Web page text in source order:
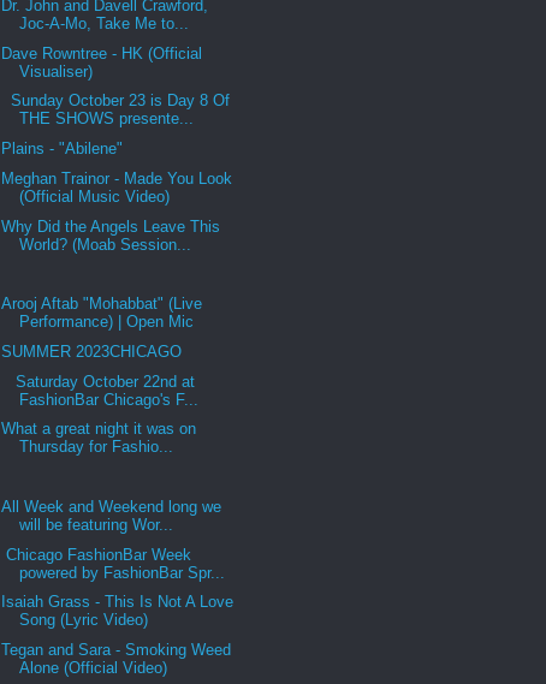
Dr. John and Davell Crawford,
Joc-A-Mo, Take Me to...
Dave Rowntree - HK (Official
Visualiser)
Sunday October 23 is Day 8 Of
THE SHOWS presente...
Plains - "Abilene"
Meghan Trainor - Made You Look
(Official Music Video)
Why Did the Angels Leave This
World? (Moab Session...
Arooj Aftab "Mohabbat" (Live
Performance) | Open Mic
SUMMER 2023CHICAGO
Saturday October 22nd at
FashionBar Chicago's F...
What a great night it was on
Thursday for Fashio...
All Week and Weekend long we
will be featuring Wor...
Chicago FashionBar Week
powered by FashionBar Spr...
Isaiah Grass - This Is Not A Love
Song (Lyric Video)
Tegan and Sara - Smoking Weed
Alone (Official Video)